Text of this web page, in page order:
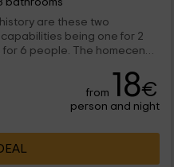
are these two
a few days.
from 18€
person and night